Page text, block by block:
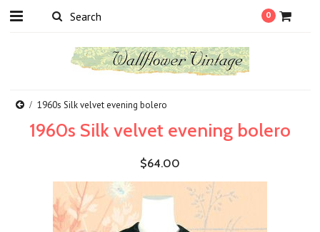
0
1960s Silk velvet evening bolero
1960s Silk velvet evening bolero
$64.00